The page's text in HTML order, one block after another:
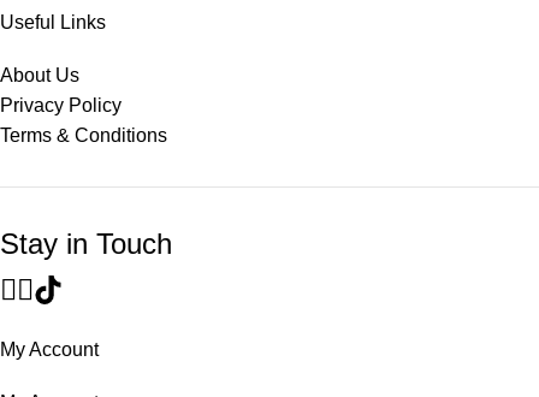
Useful Links
About Us
Privacy Policy
Terms & Conditions
Stay in Touch
My Account